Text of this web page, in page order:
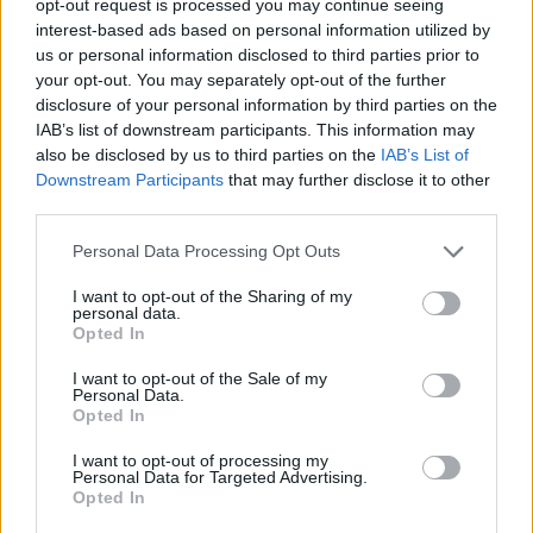
opt-out request is processed you may continue seeing
interest-based ads based on personal information utilized by
us or personal information disclosed to third parties prior to
your opt-out. You may separately opt-out of the further
disclosure of your personal information by third parties on the
IAB’s list of downstream participants. This information may
also be disclosed by us to third parties on the IAB’s List of
Downstream Participants that may further disclose it to other
Personal Data Processing Opt Outs
I want to opt-out of the Sharing of my
personal data.
Opted In
I want to opt-out of the Sale of my
Personal Data.
Opted In
I want to opt-out of processing my
Personal Data for Targeted Advertising.
Opted In